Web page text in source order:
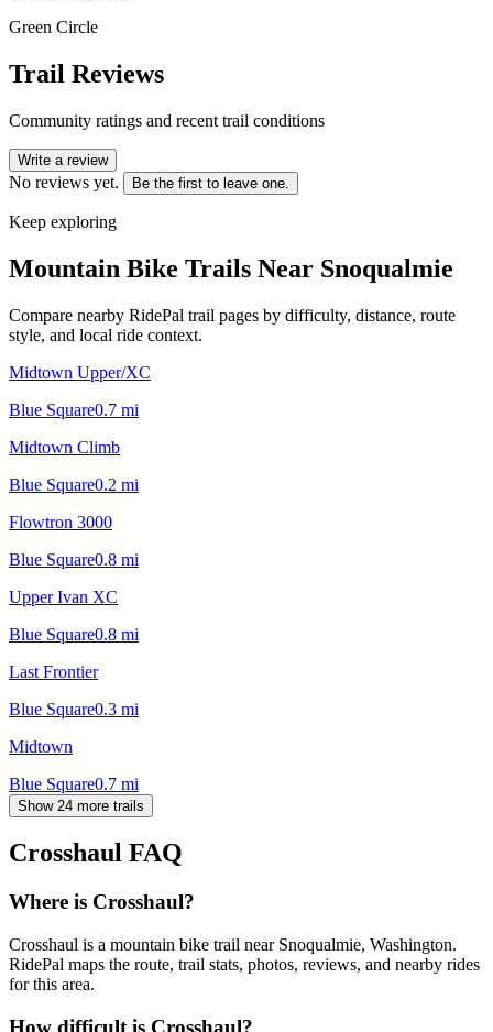
Green Circle
Trail Reviews
Community ratings and recent trail conditions
Write a review
No reviews yet. Be the first to leave one.
Keep exploring
Mountain Bike Trails Near Snoqualmie
Compare nearby RidePal trail pages by difficulty, distance, route
style, and local ride context.
Midtown Upper/XC
Blue Square0.7 mi
Midtown Climb
Blue Square0.2 mi
Flowtron 3000
Blue Square0.8 mi
Upper Ivan XC
Blue Square0.8 mi
Last Frontier
Blue Square0.3 mi
Midtown
Blue Square0.7 mi
Show 24 more trails
Crosshaul FAQ
Where is Crosshaul?
Crosshaul is a mountain bike trail near Snoqualmie, Washington.
RidePal maps the route, trail stats, photos, reviews, and nearby rides
for this area.
How difficult is Crosshaul?